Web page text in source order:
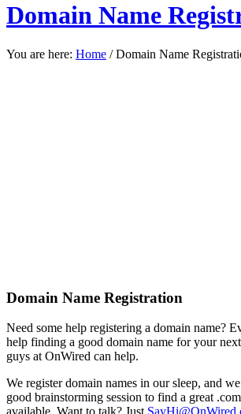
Domain Name
You are here: Home / Domain Name
Domain Name Registration
Need some help registering a domain name?
help finding a good domain name for your
guys at OnWired can help.
We register domain names in our sleep, and
good brainstorming session to find a great